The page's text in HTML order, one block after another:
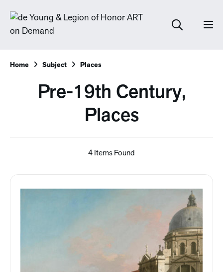
Home Subject Places
Pre-19th Century,
Places
4 Items Found